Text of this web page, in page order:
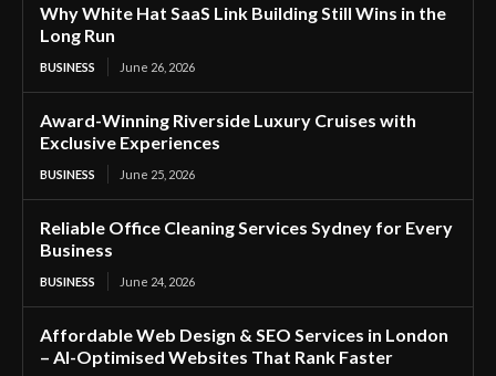
Why White Hat SaaS Link Building Still Wins in the
Long Run
BUSINESS June 26, 2026
Award-Winning Riverside Luxury Cruises with
Exclusive Experiences
BUSINESS June 25, 2026
Reliable Office Cleaning Services Sydney for Every
Business
BUSINESS June 24, 2026
Affordable Web Design & SEO Services in London
– AI-Optimised Websites That Rank Faster